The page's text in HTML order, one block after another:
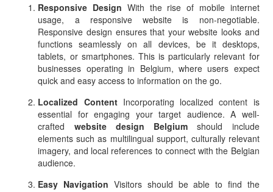
Responsive Design With the rise of mobile internet
usage, a responsive website is non-negotiable.
Responsive design ensures that your website looks and
functions seamlessly on all devices, be it desktops,
tablets, or smartphones. This is particularly relevant for
businesses operating in Belgium, where users expect
quick and easy access to information on the go.
Localized ContentIncorporating localized content is
essential for engaging your target audience. A well-
crafted website design Belgium should include
elements such as multilingual support, culturally relevant
imagery, and local references to connect with the Belgian
audience.
Easy Navigation Visitors should be able to find the